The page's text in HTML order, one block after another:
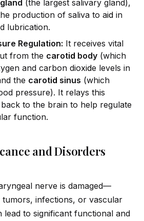
gland (the largest salivary gland),
production of saliva to aid in
lubrication.
Regulation: It receives vital
from the carotid body (which
and carbon dioxide levels in
the carotid sinus (which
pressure). It relays this
to the brain to help regulate
function.
and Disorders
nerve is damaged—
infections, or vascular
to significant functional and